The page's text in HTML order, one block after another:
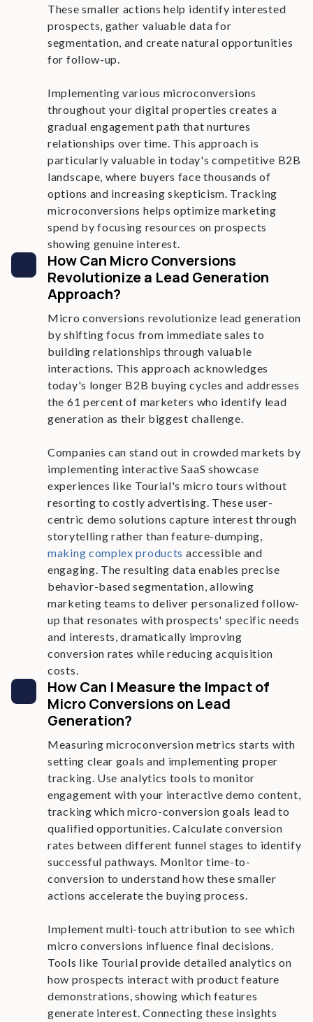
These smaller actions help identify interested
prospects, gather valuable data for
segmentation, and create natural opportunities
for follow-up.
Implementing various microconversions
throughout your digital properties creates a
gradual engagement path that nurtures
relationships over time. This approach is
particularly valuable in today's competitive B2B
landscape, where buyers face thousands of
options and increasing skepticism. Tracking
microconversions helps optimize marketing
spend by focusing resources on prospects
showing genuine interest.
How Can Micro Conversions
Revolutionize a Lead Generation
Approach?
Micro conversions revolutionize lead generation
by shifting focus from immediate sales to
building relationships through valuable
interactions. This approach acknowledges
today's longer B2B buying cycles and addresses
the 61 percent of marketers who identify lead
generation as their biggest challenge.
Companies can stand out in crowded markets by
implementing interactive SaaS showcase
experiences like Tourial's micro tours without
resorting to costly advertising. These user-
centric demo solutions capture interest through
storytelling rather than feature-dumping,
making complex products accessible and
engaging. The resulting data enables precise
behavior-based segmentation, allowing
marketing teams to deliver personalized follow-
up that resonates with prospects' specific needs
and interests, dramatically improving
conversion rates while reducing acquisition
costs.
How Can I Measure the Impact of
Micro Conversions on Lead
Generation?
Measuring microconversion metrics starts with
setting clear goals and implementing proper
tracking. Use analytics tools to monitor
engagement with your interactive demo content,
tracking which micro-conversion goals lead to
qualified opportunities. Calculate conversion
rates between different funnel stages to identify
successful pathways. Monitor time-to-
conversion to understand how these smaller
actions accelerate the buying process.
Implement multi-touch attribution to see which
micro conversions influence final decisions.
Tools like Tourial provide detailed analytics on
how prospects interact with product feature
demonstrations, showing which features
generate interest. Connecting these insights